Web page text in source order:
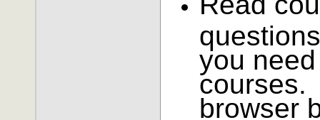
you
courses.
browser